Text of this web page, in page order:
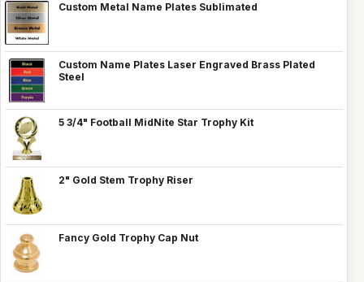
Custom Metal Name Plates Sublimated
Custom Name Plates Laser Engraved Brass Plated
Steel
5 3/4" Football MidNite Star Trophy Kit
2" Gold Stem Trophy Riser
Fancy Gold Trophy Cap Nut